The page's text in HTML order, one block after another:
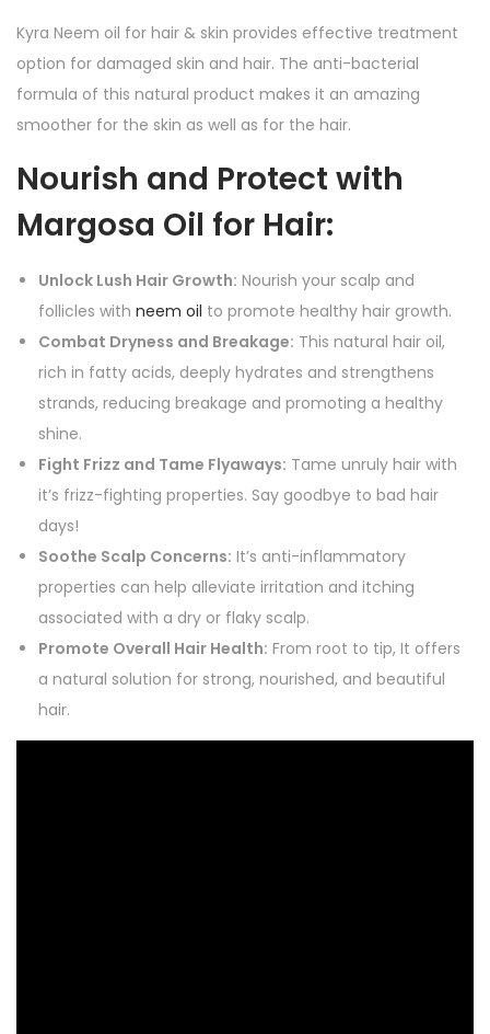
Kyra Neem oil for hair & skin provides effective treatment
option for damaged skin and hair. The anti-bacterial
formula of this natural product makes it an amazing
smoother for the skin as well as for the hair.
Nourish and Protect with
Margosa Oil for Hair:
Unlock Lush Hair Growth: Nourish your scalp and
follicles with neem oil to promote healthy hair growth.
Combat Dryness and Breakage: This natural hair oil,
rich in fatty acids, deeply hydrates and strengthens
strands, reducing breakage and promoting a healthy
shine.
Fight Frizz and Tame Flyaways: Tame unruly hair with
it’s frizz-fighting properties. Say goodbye to bad hair
days!
Soothe Scalp Concerns: It’s anti-inflammatory
properties can help alleviate irritation and itching
associated with a dry or flaky scalp.
Promote Overall Hair Health: From root to tip, It offers
a natural solution for strong, nourished, and beautiful
hair.